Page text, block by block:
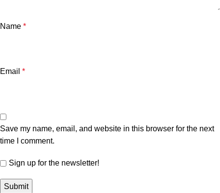
Name *
Email *
Save my name, email, and website in this browser for the next
time I comment.
Sign up for the newsletter!